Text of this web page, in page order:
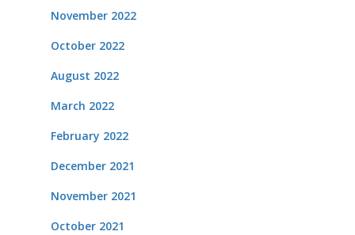
November 2022
October 2022
August 2022
March 2022
February 2022
December 2021
November 2021
October 2021